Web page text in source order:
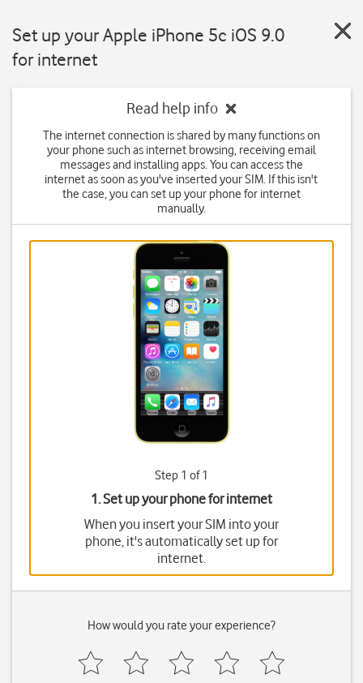
Set up your Apple iPhone 5c iOS 9.0
for internet
Read help info
The internet connection is shared by many functions on
your phone such as internet browsing, receiving email
messages and installing apps. You can access the
internet as soon as you've inserted your SIM. If this isn't
the case, you can set up your phone for internet
manually.
Step 1 of 1
1. Set up your phone for internet
When you insert your SIM into your
phone, it's automatically set up for
internet.
How would you rate your experience?